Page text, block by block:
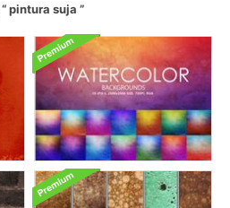
pintura suja